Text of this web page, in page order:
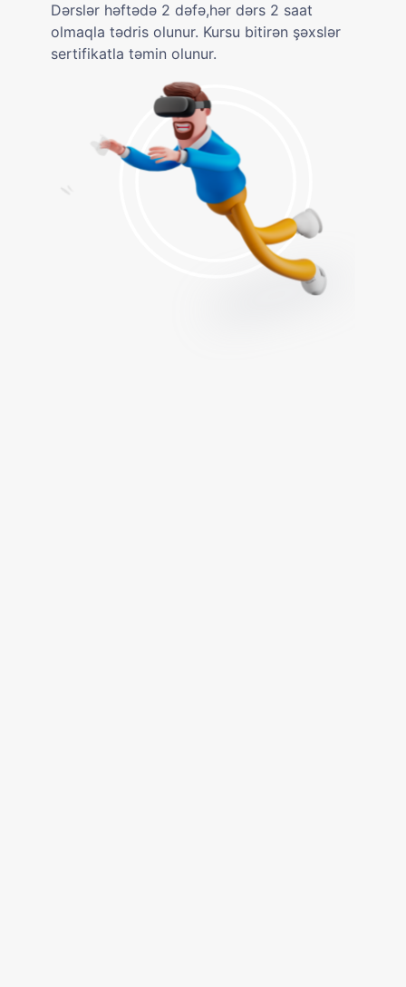
Dərslər həftədə 2 dəfə,hər dərs 2 saat
olmaqla tədris olunur. Kursu bitirən şəxslər
sertifikatla təmin olunur.